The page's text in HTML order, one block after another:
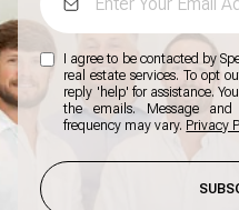
I agree to be contacted by
real estate services. To opt
reply 'help' for assistance.
the emails. Message
frequency may vary. Privacy